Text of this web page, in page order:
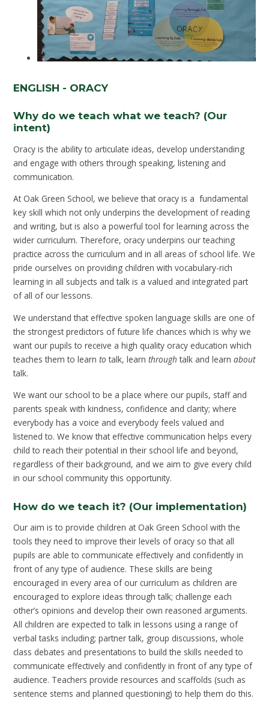
ENGLISH - ORACY
Why do we teach what we teach? (Our
intent)
Oracy is the ability to articulate ideas, develop understanding
and engage with others through speaking, listening and
communication.
At Oak Green School, we believe that oracy is a fundamental
key skill which not only underpins the development of reading
and writing, but is also a powerful tool for learning across the
wider curriculum. Therefore, oracy underpins our teaching
practice across the curriculum and in all areas of school life. We
pride ourselves on providing children with vocabulary-rich
learning in all subjects and talk is a valued and integrated part
of all of our lessons.
We understand that effective spoken language skills are one of
the strongest predictors of future life chances which is why we
want our pupils to receive a high quality oracy education which
teaches them to learnto talk, learnthrough talk and learnabout
talk.
We want our school to be a place where our pupils, staff and
parents speak with kindness, confidence and clarity; where
everybody has a voice and everybody feels valued and
listened to. We know that effective communication helps every
child to reach their potential in their school life and beyond,
regardless of their background, and we aim to give every child
in our school community this opportunity.
How do we teach it? (Our implementation)
Our aim is to provide children at Oak Green School with the
tools they need to improve their levels of oracy so that all
pupils are able to communicate effectively and confidently in
front of any type of audience. These skills are being
encouraged in every area of our curriculum as children are
encouraged to explore ideas through talk; challenge each
other’s opinions and develop their own reasoned arguments.
All children are expected to talk in lessons using a range of
verbal tasks including; partner talk, group discussions, whole
class debates and presentations to build the skills needed to
communicate effectively and confidently in front of any type of
audience. Teachers provide resources and scaffolds (such as
sentence stems and planned questioning) to help them do this.